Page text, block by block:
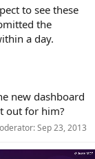
to see these
the
a day.
new dashboard
out for him?
Sep 23, 2013